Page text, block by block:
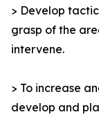
> Develop
grasp of the
intervene.
> To increase
develop and